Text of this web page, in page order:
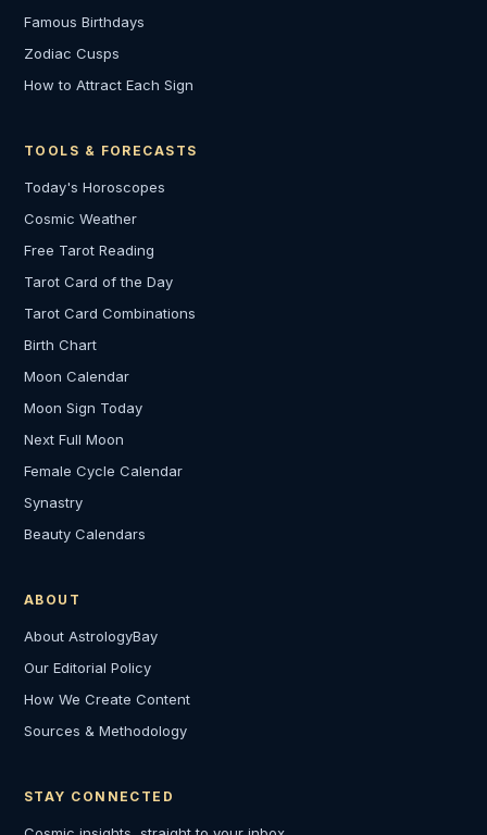
Famous Birthdays
Zodiac Cusps
How to Attract Each Sign
TOOLS & FORECASTS
Today's Horoscopes
Cosmic Weather
Free Tarot Reading
Tarot Card of the Day
Tarot Card Combinations
Birth Chart
Moon Calendar
Moon Sign Today
Next Full Moon
Female Cycle Calendar
Synastry
Beauty Calendars
ABOUT
About AstrologyBay
Our Editorial Policy
How We Create Content
Sources & Methodology
STAY CONNECTED